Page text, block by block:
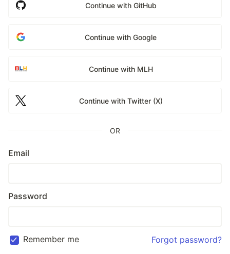
Continue with GitHub
Continue with Google
Continue with MLH
Continue with Twitter (X)
OR
Email
Password
Remember me Forgot password?